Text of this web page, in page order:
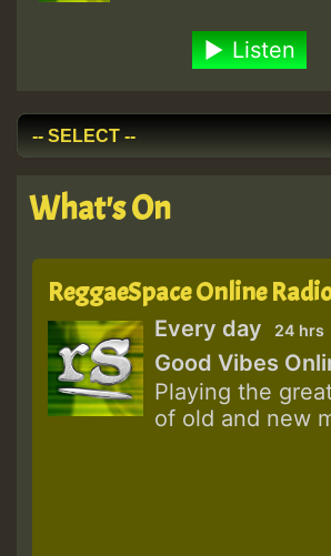
Listen
What's On
ReggaeSpace Online
Every day 24 hrs
Good Vibes
Playing the
of old and new